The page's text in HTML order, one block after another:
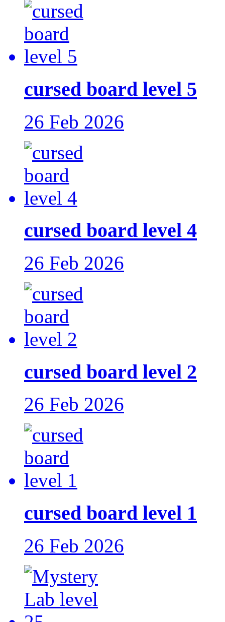
cursed board level 5
26 Feb 2026
cursed board level 4
26 Feb 2026
cursed board level 2
26 Feb 2026
cursed board level 1
26 Feb 2026